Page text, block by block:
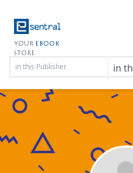
YOUR EBOOK
STORE
in